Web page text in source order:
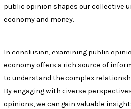
public opinion shapes our collective
economy and money.
In conclusion, examining public
economy offers a rich source of
to understand the complex
By engaging with diverse
opinions, we can gain valuable